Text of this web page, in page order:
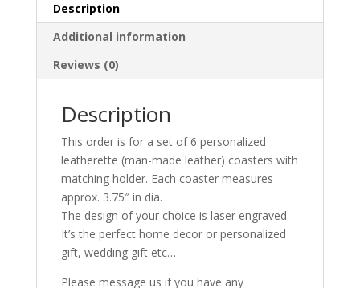
Description
Additional information
Reviews (0)
Description
This order is for a set of 6 personalized
leatherette (man-made leather) coasters with
matching holder. Each coaster measures
approx. 3.75″ in dia.
The design of your choice is laser engraved.
It’s the perfect home decor or personalized
gift, wedding gift etc…
Please message us if you have any